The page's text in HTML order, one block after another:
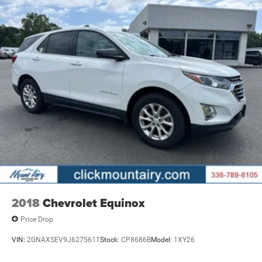
2018Chevrolet Equinox
Price Drop
VIN: 2GNAXSEV9J6275611Stock: CP8686BModel: 1XY26